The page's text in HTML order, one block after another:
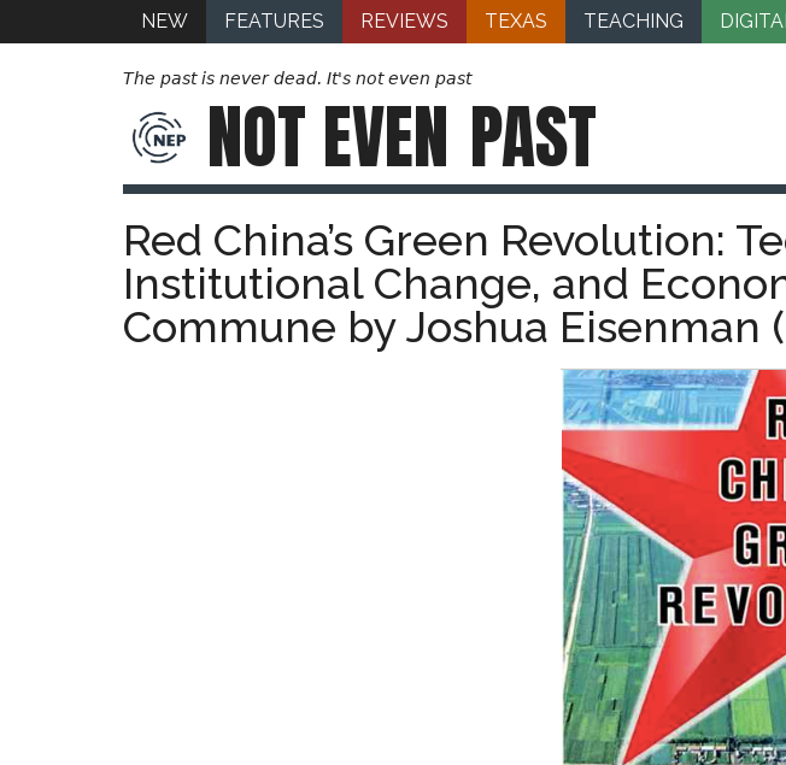
NEW FEATURES REVIEWS TEXAS TEACHING
The past is never dead. It's not even past
NOT EVEN PAST
Red China’s Green Revolution:
Institutional Change, and
Commune by Joshua Eisenman